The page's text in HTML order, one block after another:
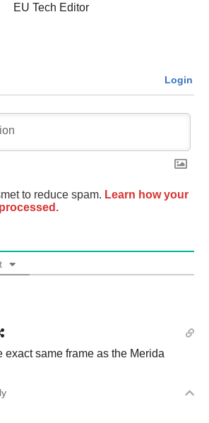
EU Tech Editor
Login
to reduce spam. Learn how your
exact same frame as the Merida